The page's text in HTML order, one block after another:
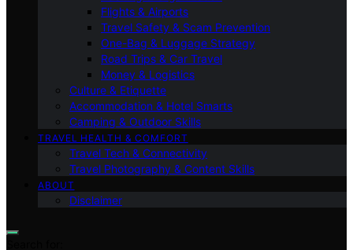
Flights & Airports
Travel Safety & Scam Prevention
One-Bag & Luggage Strategy
Road Trips & Car Travel
Money & Logistics
Culture & Etiquette
Accommodation & Hotel Smarts
Camping & Outdoor Skills
TRAVEL HEALTH & COMFORT
Travel Tech & Connectivity
Travel Photography & Content Skills
ABOUT
Disclaimer